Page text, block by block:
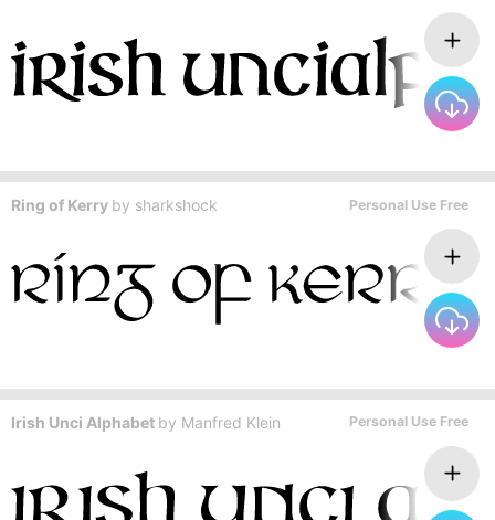
Ring of Kerry by sharkshock Personal Use Free
Irish Unci Alphabet by Manfred Klein Personal Use Free